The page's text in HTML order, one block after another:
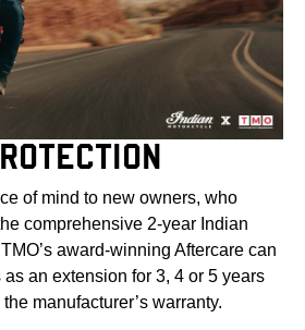
of mind to new owners, who
comprehensive 2-year Indian
award-winning Aftercare can
an extension for 3, 4 or 5 years
manufacturer’s warranty.